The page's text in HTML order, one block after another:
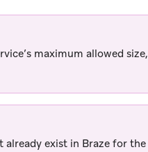
maximum allowed size,
exist in Braze for the